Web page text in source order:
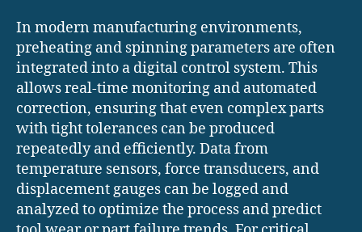
In modern manufacturing environments,
preheating and spinning parameters are often
integrated into a digital control system. This
allows real-time monitoring and automated
correction, ensuring that even complex parts
with tight tolerances can be produced
repeatedly and efficiently. Data from
temperature sensors, force transducers, and
displacement gauges can be logged and
analyzed to optimize the process and predict